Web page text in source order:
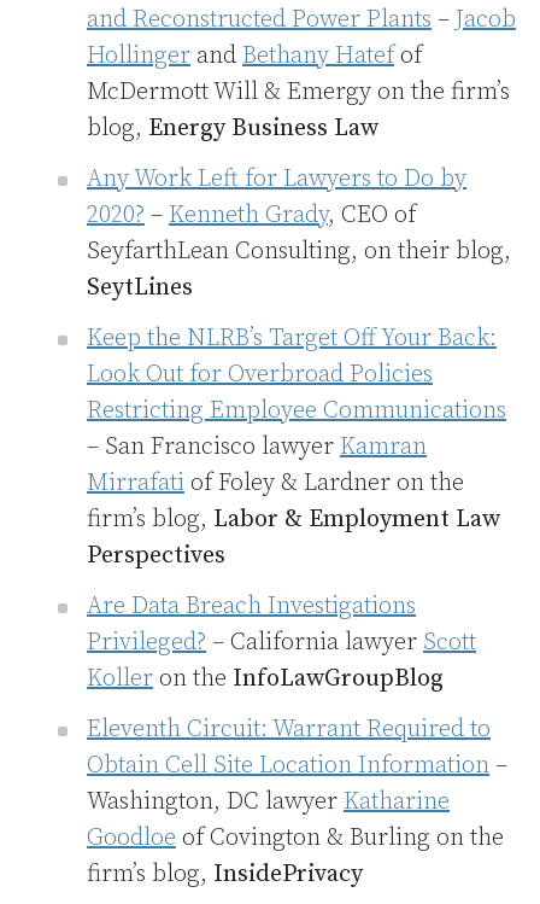
and Reconstructed Power Plants – Jacob
Hollinger and Bethany Hatefof
McDermott Will & Emergy on the firm’s
blog, Energy Business Law
Any Work Left for Lawyers to Do by
2020? – Kenneth Grady, CEO of
SeyfarthLean Consulting, on their blog,
SeytLines
Keep the NLRB’s Target Off Your Back:
Look Out for Overbroad Policies
Restricting Employee Communications
– San Francisco lawyer Kamran
Mirrafati of Foley & Lardner on the
firm’s blog, Labor & Employment Law
Perspectives
Are Data Breach Investigations
Privileged? – California lawyer Scott
Koller on the InfoLawGroupBlog
Eleventh Circuit: Warrant Required to
Obtain Cell Site Location Information –
Washington, DC lawyer Katharine
Goodloe of Covington & Burling on the
firm’s blog, InsidePrivacy